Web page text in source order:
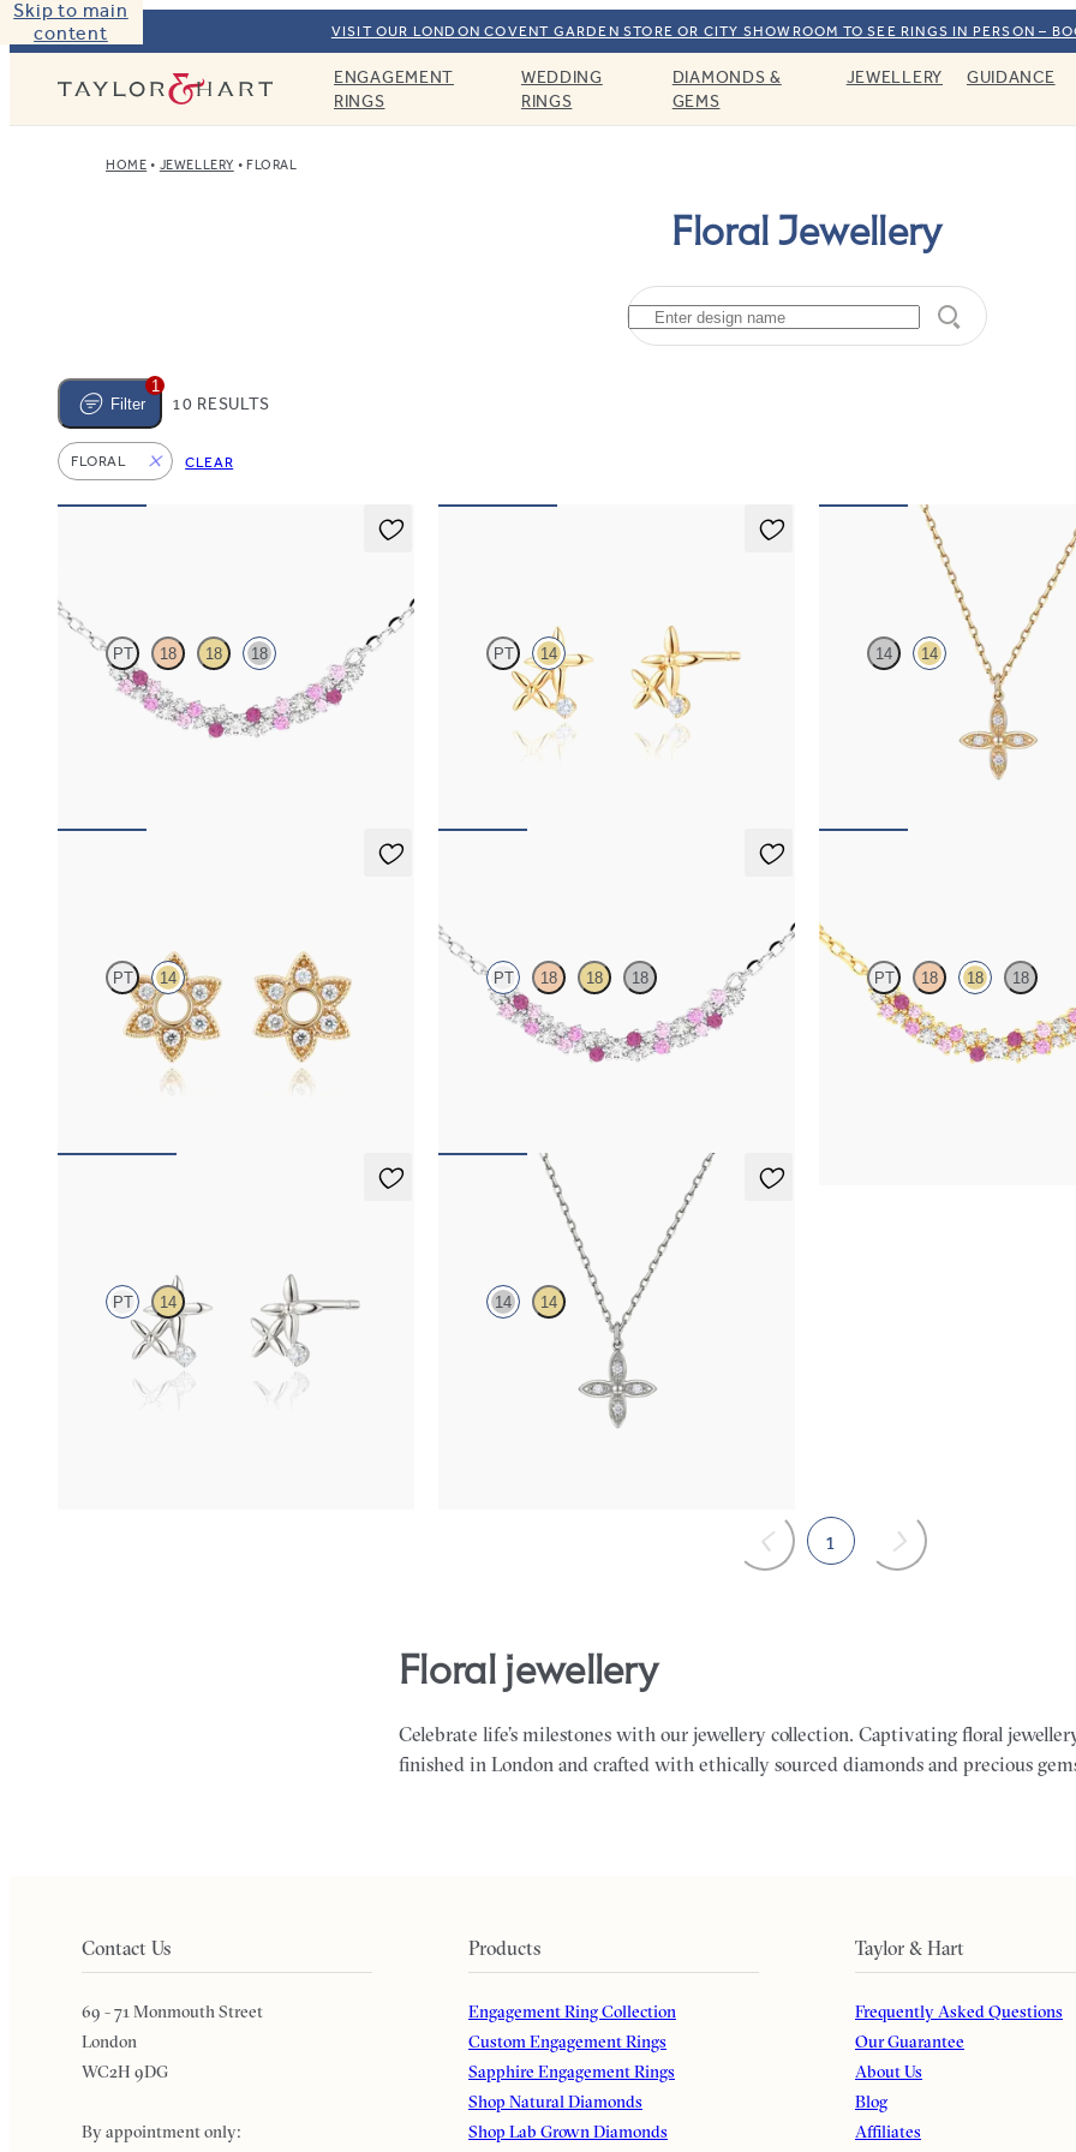
Skip to main
content
VISIT OUR LONDON COVENT GARDEN STORE OR CITY SHOWROOM TO SEE RINGS IN PERSON –
Taylor & HartENGAGEMENT
RINGS
WEDDING
RINGS
DIAMONDS &
GEMS
JEWELLERY GUIDANCE
HOME JEWELLERY FLORAL
Floral Jewellery
1
Filter
10 RESULTS
FLORAL CLEAR
PT 18 18 18
Scattered pink sapphire and diamond necklace
PT 14
Lab-grown diamond floral studs in 14ct yellow
Orla necklace
14 14
Lab-grown diamond floral necklace
PT 14
Lab-grown diamond hoop charm set in 14ct
PT 18 18 18
Scattered pink sapphire and diamond necklace
PT 18 18 18
Scattered pink sapphire and
PT 14
Lab-grown diamond floral studs in platinum
Orla necklace
14 14
Lab-grown diamond floral necklace in 14ct white
1
floral jewellery
Celebrate life’s milestones with our jewellery collection. Captivating floral
finished in London and crafted with ethically sourced diamonds and precious
Contact Us
69 - 71 Monmouth Street
London
WC2H 9DG
By appointment only:
Products
Engagement Ring Collection
Custom Engagement Rings
Sapphire Engagement Rings
Shop Natural Diamonds
Shop Lab Grown Diamonds
Taylor & Hart
Frequently Asked Questions
Our Guarantee
About Us
Blog
Affiliates